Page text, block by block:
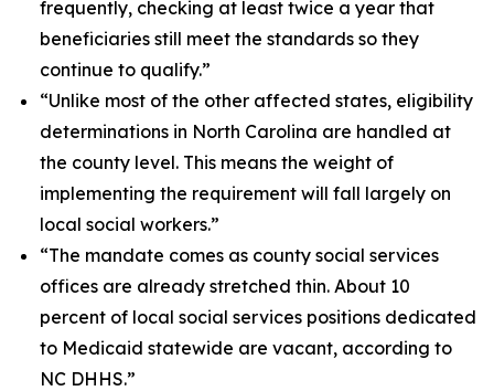
frequently, checking at least twice a year that
beneficiaries still meet the standards so they
continue to qualify.”
“Unlike most of the other affected states, eligibility
determinations in North Carolina are handled at
the county level. This means the weight of
implementing the requirement will fall largely on
local social workers.”
“The mandate comes as county social services
offices are already stretched thin. About 10
percent of local social services positions dedicated
to Medicaid statewide are vacant, according to
NC DHHS.”